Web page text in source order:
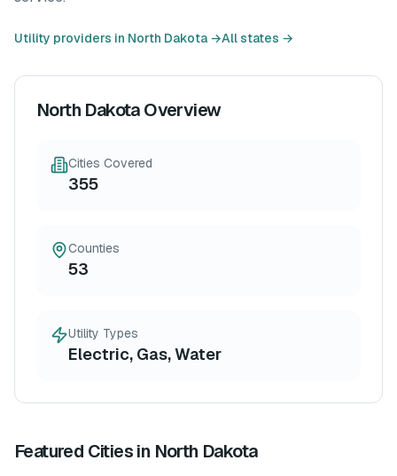
Utility providers in North Dakota→All states →
North DakotaOverview
Cities Covered
355
Counties
53
Utility Types
Electric, Gas, Water
Featured Cities in North Dakota